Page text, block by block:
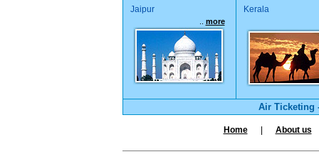
Jaipur
more
Kerala
Air Ticketing
Home| About us